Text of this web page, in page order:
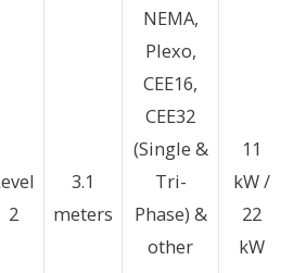
2
3.1
meters
NEMA,
Plexo,
CEE16,
CEE32
(Single &
Tri-
Phase) &
other
11
kW /
22
kW